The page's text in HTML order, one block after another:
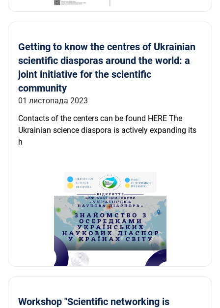
Getting to know the centres of Ukrainian
scientific diasporas around the world: a
joint initiative for the scientific
community
01 листопада 2023
Contacts of the centers can be found HERE The
Ukrainian science diaspora is actively expanding its
h
Workshop "Scientific networking is